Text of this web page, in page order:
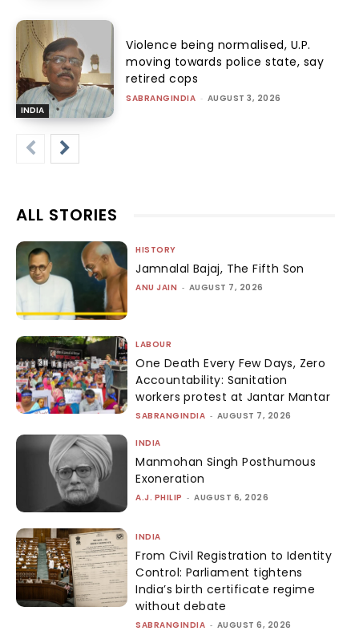
INDIA
Violence being normalised, U.P.
moving towards police state, say
retired cops
SABRANGINDIA - AUGUST 3, 2026
ALL STORIES
HISTORY
Jamnalal Bajaj, The Fifth Son
ANU JAIN - AUGUST 7, 2026
LABOUR
One Death Every Few Days, Zero
Accountability: Sanitation
workers protest at Jantar Mantar
SABRANGINDIA - AUGUST 7, 2026
INDIA
Manmohan Singh Posthumous
Exoneration
A.J. PHILIP - AUGUST 6, 2026
INDIA
From Civil Registration to Identity
Control: Parliament tightens
India’s birth certificate regime
without debate
SABRANGINDIA - AUGUST 6, 2026